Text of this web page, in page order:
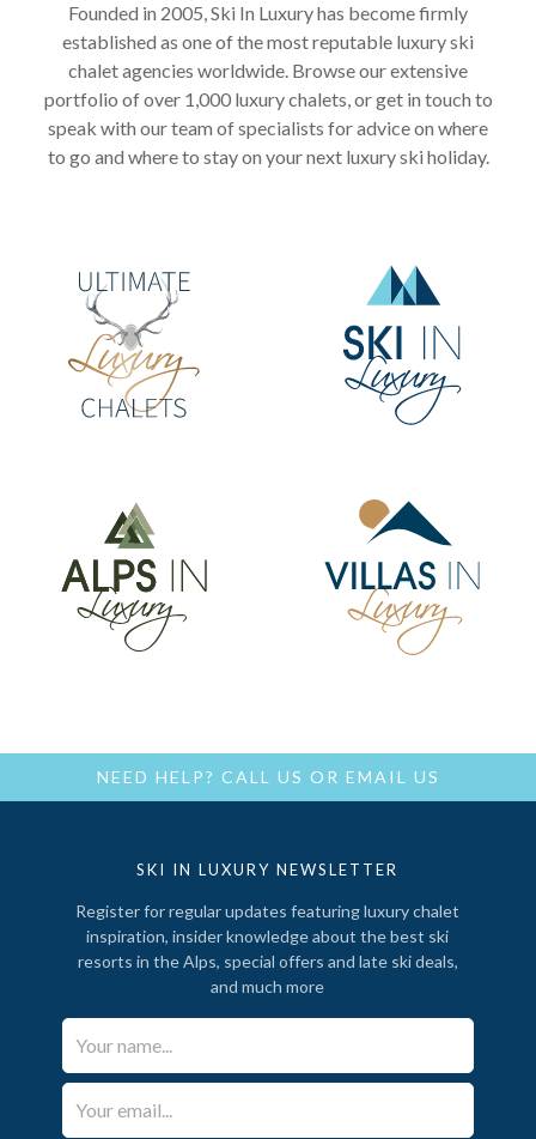
Founded in 2005, Ski In Luxury has become firmly
established as one of the most reputable luxury ski
chalet agencies worldwide. Browse our extensive
portfolio of over 1,000 luxury chalets, or get in touch to
speak with our team of specialists for advice on where
to go and where to stay on your next luxury ski holiday.
NEED HELP? CALL US OR EMAIL US
SKI IN LUXURY NEWSLETTER
Register for regular updates featuring luxury chalet
inspiration, insider knowledge about the best ski
resorts in the Alps, special offers and late ski deals,
and much more
Your Name*
Email*